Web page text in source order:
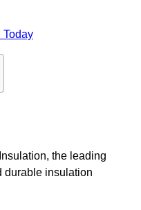
Today
the leading
durable insulation